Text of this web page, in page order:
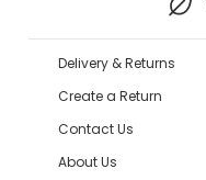
Delivery & Returns
Create a Return
Contact Us
About Us